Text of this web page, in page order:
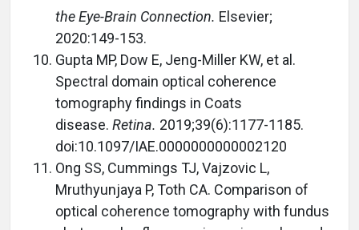
the Eye-Brain Connection. Elsevier;
2020:149-153.
Gupta MP, Dow E, Jeng-Miller KW, et al.
Spectral domain optical coherence
tomography findings in Coats
disease. Retina. 2019;39(6):1177-1185.
doi:10.1097/IAE.0000000000002120
Ong SS, Cummings TJ, Vajzovic L,
Mruthyunjaya P, Toth CA. Comparison of
optical coherence tomography with fundus